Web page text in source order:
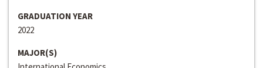
GRADUATION YEAR
2022
MAJOR(S)